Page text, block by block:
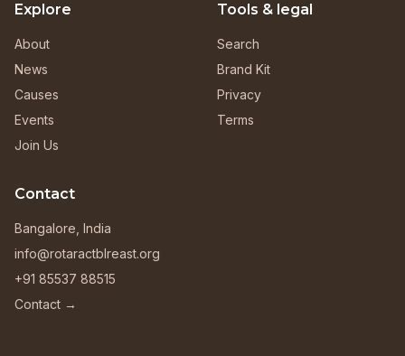
Explore
About
News
Causes
Events
Join Us
Tools & legal
Search
Brand Kit
Privacy
Terms
Contact
Bangalore, India
info@rotaractblreast.org
+91 85537 88515
Contact →